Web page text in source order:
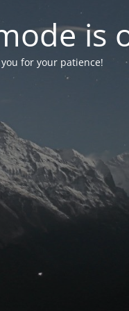
is
for your patience!